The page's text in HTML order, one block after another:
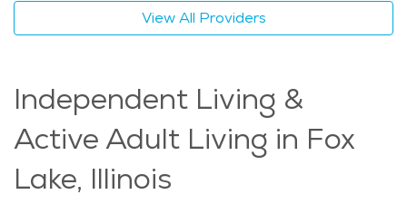
caregivers who ensure that seniors receive the highest
area is $32 - $34 per hour.
View All Providers
Independent Living &
Active Adult Living in Fox
Lake, Illinois